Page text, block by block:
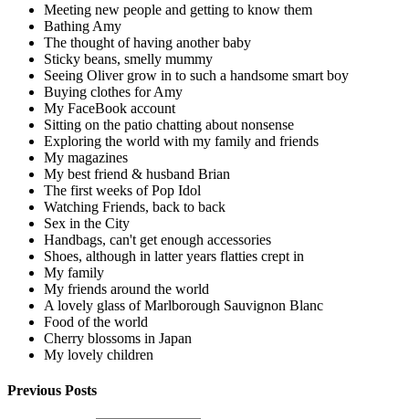
Meeting new people and getting to know them
Bathing Amy
The thought of having another baby
Sticky beans, smelly mummy
Seeing Oliver grow in to such a handsome smart boy
Buying clothes for Amy
My FaceBook account
Sitting on the patio chatting about nonsense
Exploring the world with my family and friends
My magazines
My best friend & husband Brian
The first weeks of Pop Idol
Watching Friends, back to back
Sex in the City
Handbags, can't get enough accessories
Shoes, although in latter years flatties crept in
My family
My friends around the world
A lovely glass of Marlborough Sauvignon Blanc
Food of the world
Cherry blossoms in Japan
My lovely children
Previous Posts